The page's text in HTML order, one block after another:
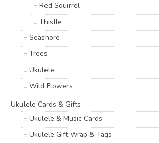
Red Squirrel
Thistle
Seashore
Trees
Ukulele
Wild Flowers
Ukulele Cards & Gifts
Ukulele & Music Cards
Ukulele Gift Wrap & Tags